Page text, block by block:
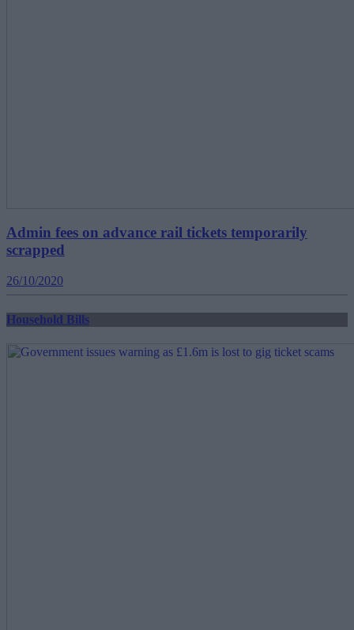
Admin fees on advance rail tickets temporarily
scrapped
26/10/2020
Household Bills